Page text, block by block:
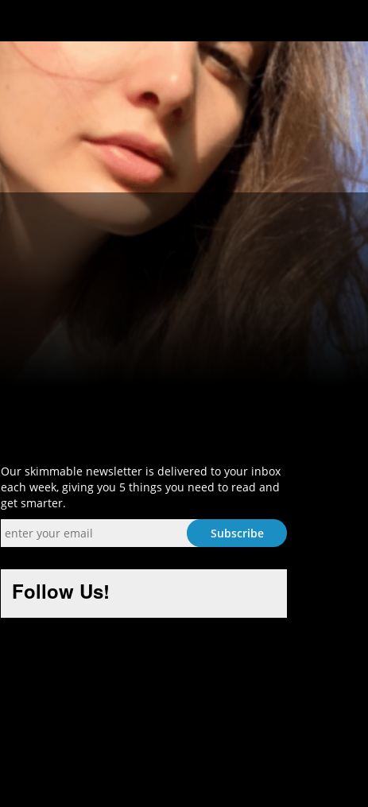
Our skimmable newsletter is delivered to your inbox
each week, giving you 5 things you need to read and
get smarter.
Follow Us!